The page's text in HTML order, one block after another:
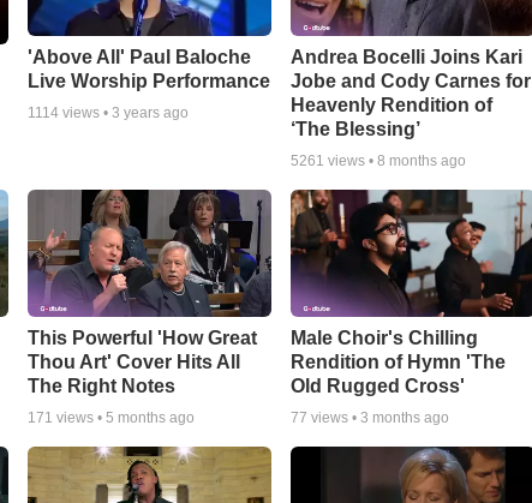
'Above All' Paul Baloche
Live Worship Performance
1114views • 3 years ago
Andrea Bocelli Joins Kari
Jobe and Cody Carnes for
Heavenly Rendition of
‘The Blessing’
5261 views •8 months ago
This Powerful 'How Great
Thou Art' Cover Hits All
The Right Notes
171 views • 5 months ago
Male Choir's Chilling
Rendition of Hymn 'The
Old Rugged Cross'
77 views •3 months ago